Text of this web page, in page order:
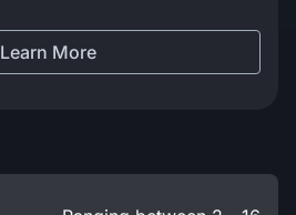
Learn More